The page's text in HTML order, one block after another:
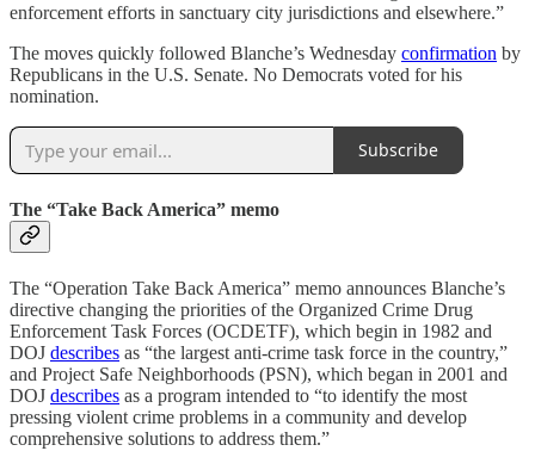
enforcement efforts in sanctuary city jurisdictions and elsewhere.”
The moves quickly followed Blanche’s Wednesday confirmation by
Republicans in the U.S. Senate. No Democrats voted for his
nomination.
Subscribe
The “Take Back America” memo
The “Operation Take Back America” memo announces Blanche’s
directive changing the priorities of the Organized Crime Drug
Enforcement Task Forces (OCDETF), which begin in 1982 and
DOJ describes as “the largest anti-crime task force in the country,”
and Project Safe Neighborhoods (PSN), which began in 2001 and
DOJ describes as a program intended to “to identify the most
pressing violent crime problems in a community and develop
comprehensive solutions to address them.”